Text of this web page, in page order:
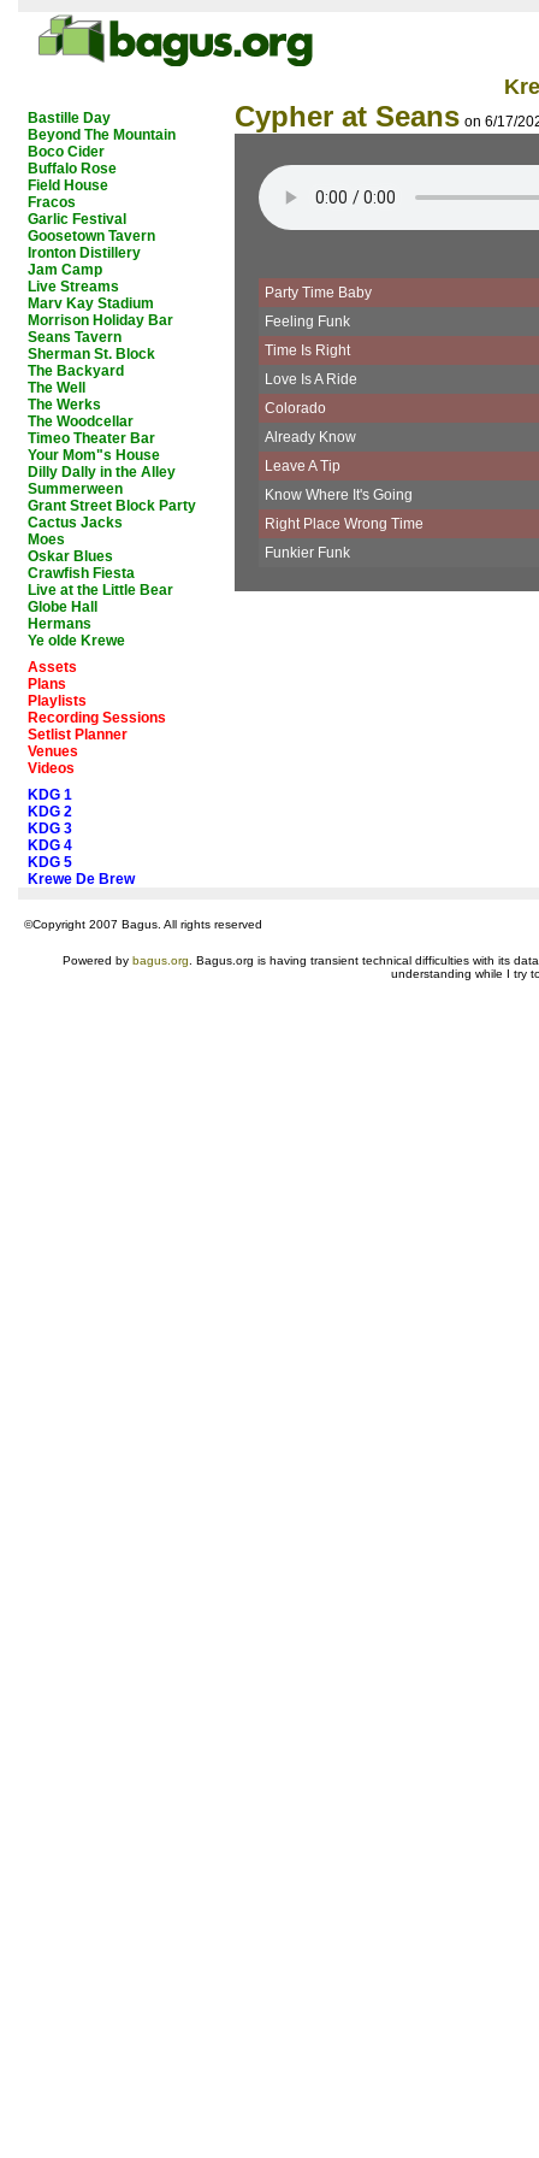
Bastille Day
Beyond The Mountain
Boco Cider
Buffalo Rose
Field House
Fracos
Garlic Festival
Goosetown Tavern
Ironton Distillery
Jam Camp
Live Streams
Marv Kay Stadium
Morrison Holiday Bar
Seans Tavern
Sherman St. Block
The Backyard
The Well
The Werks
The Woodcellar
Timeo Theater Bar
Your Mom"s House
Dilly Dally in the Alley
Summerween
Grant Street Block Party
Cactus Jacks
Moes
Oskar Blues
Crawfish Fiesta
Live at the Little Bear
Globe Hall
Hermans
Ye olde Krewe
Assets
Plans
Playlists
Recording Sessions
Setlist Planner
Venues
Videos
KDG 1
KDG 2
KDG 3
KDG 4
KDG 5
Krewe De Brew
Cypher at Seans on 6/17/
Party Time Baby
Feeling Funk
Time Is Right
Love Is A Ride
Colorado
Already Know
Leave A Tip
Know Where It's Going
Right Place Wrong Time
Funkier Funk
©Copyright 2007 Bagus. All rights reserved
Powered by bagus.org . Bagus.org is having transient technical difficulties with its
understanding while I try